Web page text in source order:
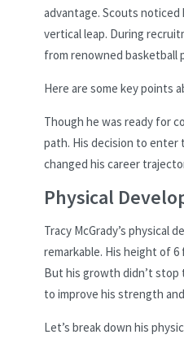
advantage. Scouts noticed
vertical leap. During
from renowned basketball
Here are some key points
Though he was ready for
path. His decision to
changed his career
Physical
Tracy McGrady’s physical
remarkable. His height of
But his growth didn’t
to improve his strength
Let’s break down his